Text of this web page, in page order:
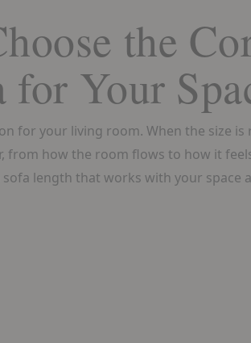
the
for Your
for your living room. When the size is
from how the room flows to how it
sofa length that works with your space